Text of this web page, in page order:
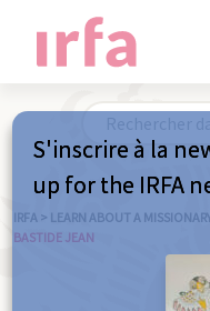
IRFA > LEARN ABOUT A
BASTIDE JEAN
S'inscrire à la
up for the IRFA